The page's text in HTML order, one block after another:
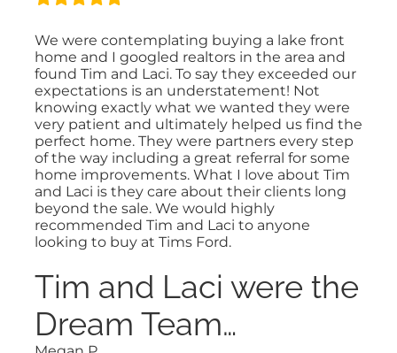
We were contemplating buying a lake front
home and I googled realtors in the area and
found Tim and Laci. To say they exceeded our
expectations is an understatement! Not
knowing exactly what we wanted they were
very patient and ultimately helped us find the
perfect home. They were partners every step
of the way including a great referral for some
home improvements. What I love about Tim
and Laci is they care about their clients long
beyond the sale. We would highly
recommended Tim and Laci to anyone
looking to buy at Tims Ford.
Tim and Laci were the
Dream Team…